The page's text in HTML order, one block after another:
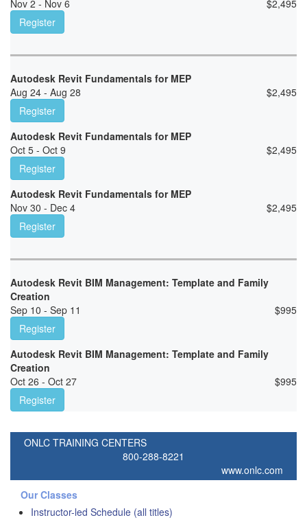
Nov 2 - Nov 6
$2,495
Register
Autodesk Revit Fundamentals for MEP
Aug 24 - Aug 28
$2,495
Register
Autodesk Revit Fundamentals for MEP
Oct 5 - Oct 9
$2,495
Register
Autodesk Revit Fundamentals for MEP
Nov 30 - Dec 4
$2,495
Register
Autodesk Revit BIM Management: Template and Family
Creation
Sep 10 - Sep 11
$995
Register
Autodesk Revit BIM Management: Template and Family
Creation
Oct 26 - Oct 27
$995
Register
ONLC TRAINING CENTERS
800-288-8221
www.onlc.com
Our Classes
Instructor-led Schedule (all titles)